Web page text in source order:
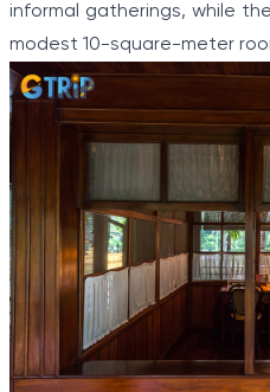
informal gatherings, while
modest 10-square-meter